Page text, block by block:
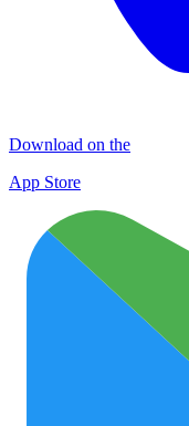
Download on the
App Store